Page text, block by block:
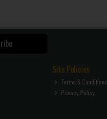
Site Policies
Terms & Conditions
Privacy Policy